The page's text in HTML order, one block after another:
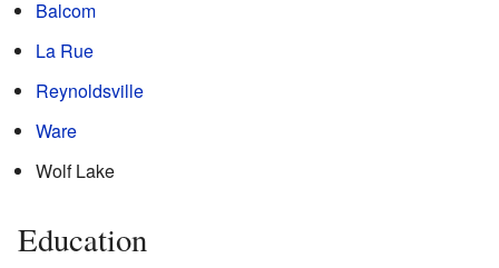
Balcom
La Rue
Reynoldsville
Ware
Wolf Lake
Education